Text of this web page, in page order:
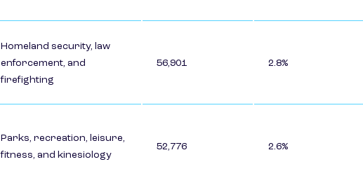
Homeland security, law
enforcement, and
firefighting
56,901 2.8%
Parks, recreation, leisure,
fitness, and kinesiology
52,776 2.6%